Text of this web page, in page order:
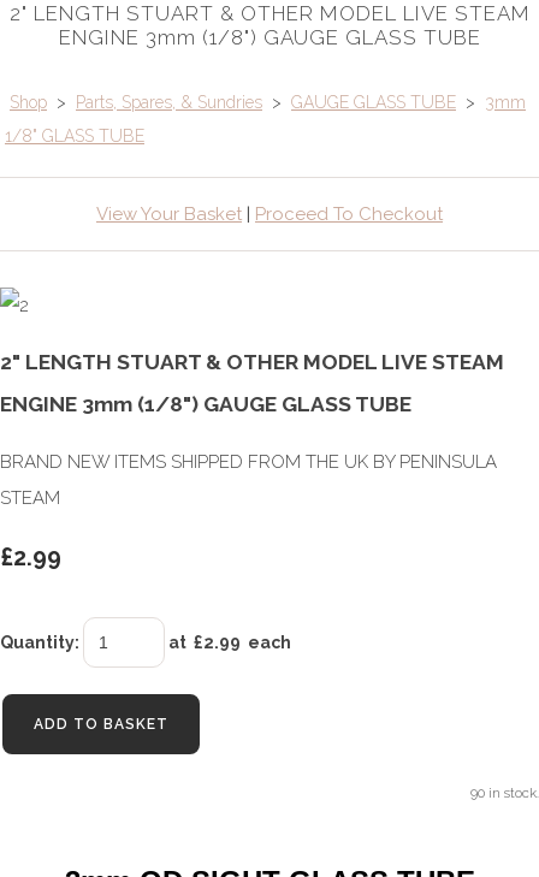
2" LENGTH STUART & OTHER MODEL LIVE STEAM
ENGINE 3mm (1/8") GAUGE GLASS TUBE
Shop > Parts, Spares, & Sundries > GAUGE GLASS TUBE >
3mm
1/8" GLASS TUBE
View Your Basket | Proceed To Checkout
2" LENGTH STUART & OTHER MODEL LIVE STEAM
ENGINE 3mm (1/8") GAUGE GLASS TUBE
BRAND NEW ITEMS SHIPPED FROM THE UK BY PENINSULA
STEAM
£2.99
Quantity: at £2.99 each
ADD TO BASKET
90 in stock.